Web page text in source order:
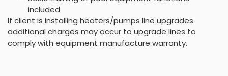
included
If client is installing heaters/pumps line upgrades
additional charges may occur to upgrade lines to
comply with equipment manufacture warranty.